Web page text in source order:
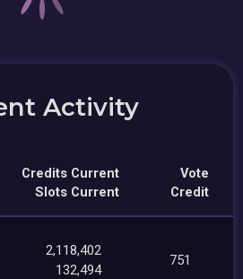
Activity
Credits Current
Slots Current
Vote
Credit
2,118,402
132,494
751